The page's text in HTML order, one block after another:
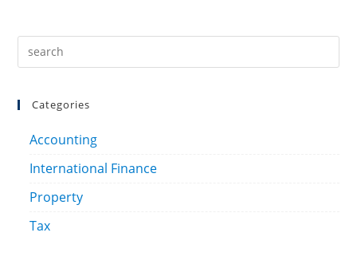
Categories
Accounting
International Finance
Property
Tax